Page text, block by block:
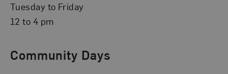
Tuesday to Friday
12 to 4 pm
Community Days